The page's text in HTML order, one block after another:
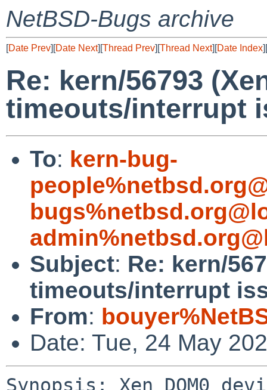
NetBSD-Bugs archive
[Date Prev][Date Next][Thread Prev][Thread Next][Date Index][
Re: kern/56793
timeouts/interrupt
To: kern-bug-
Subject: Re: kern/
timeouts/interrupt
From:
Date: Tue, 24 May
Synopsis: Xen DOM0